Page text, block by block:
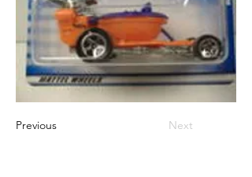
Previous Next